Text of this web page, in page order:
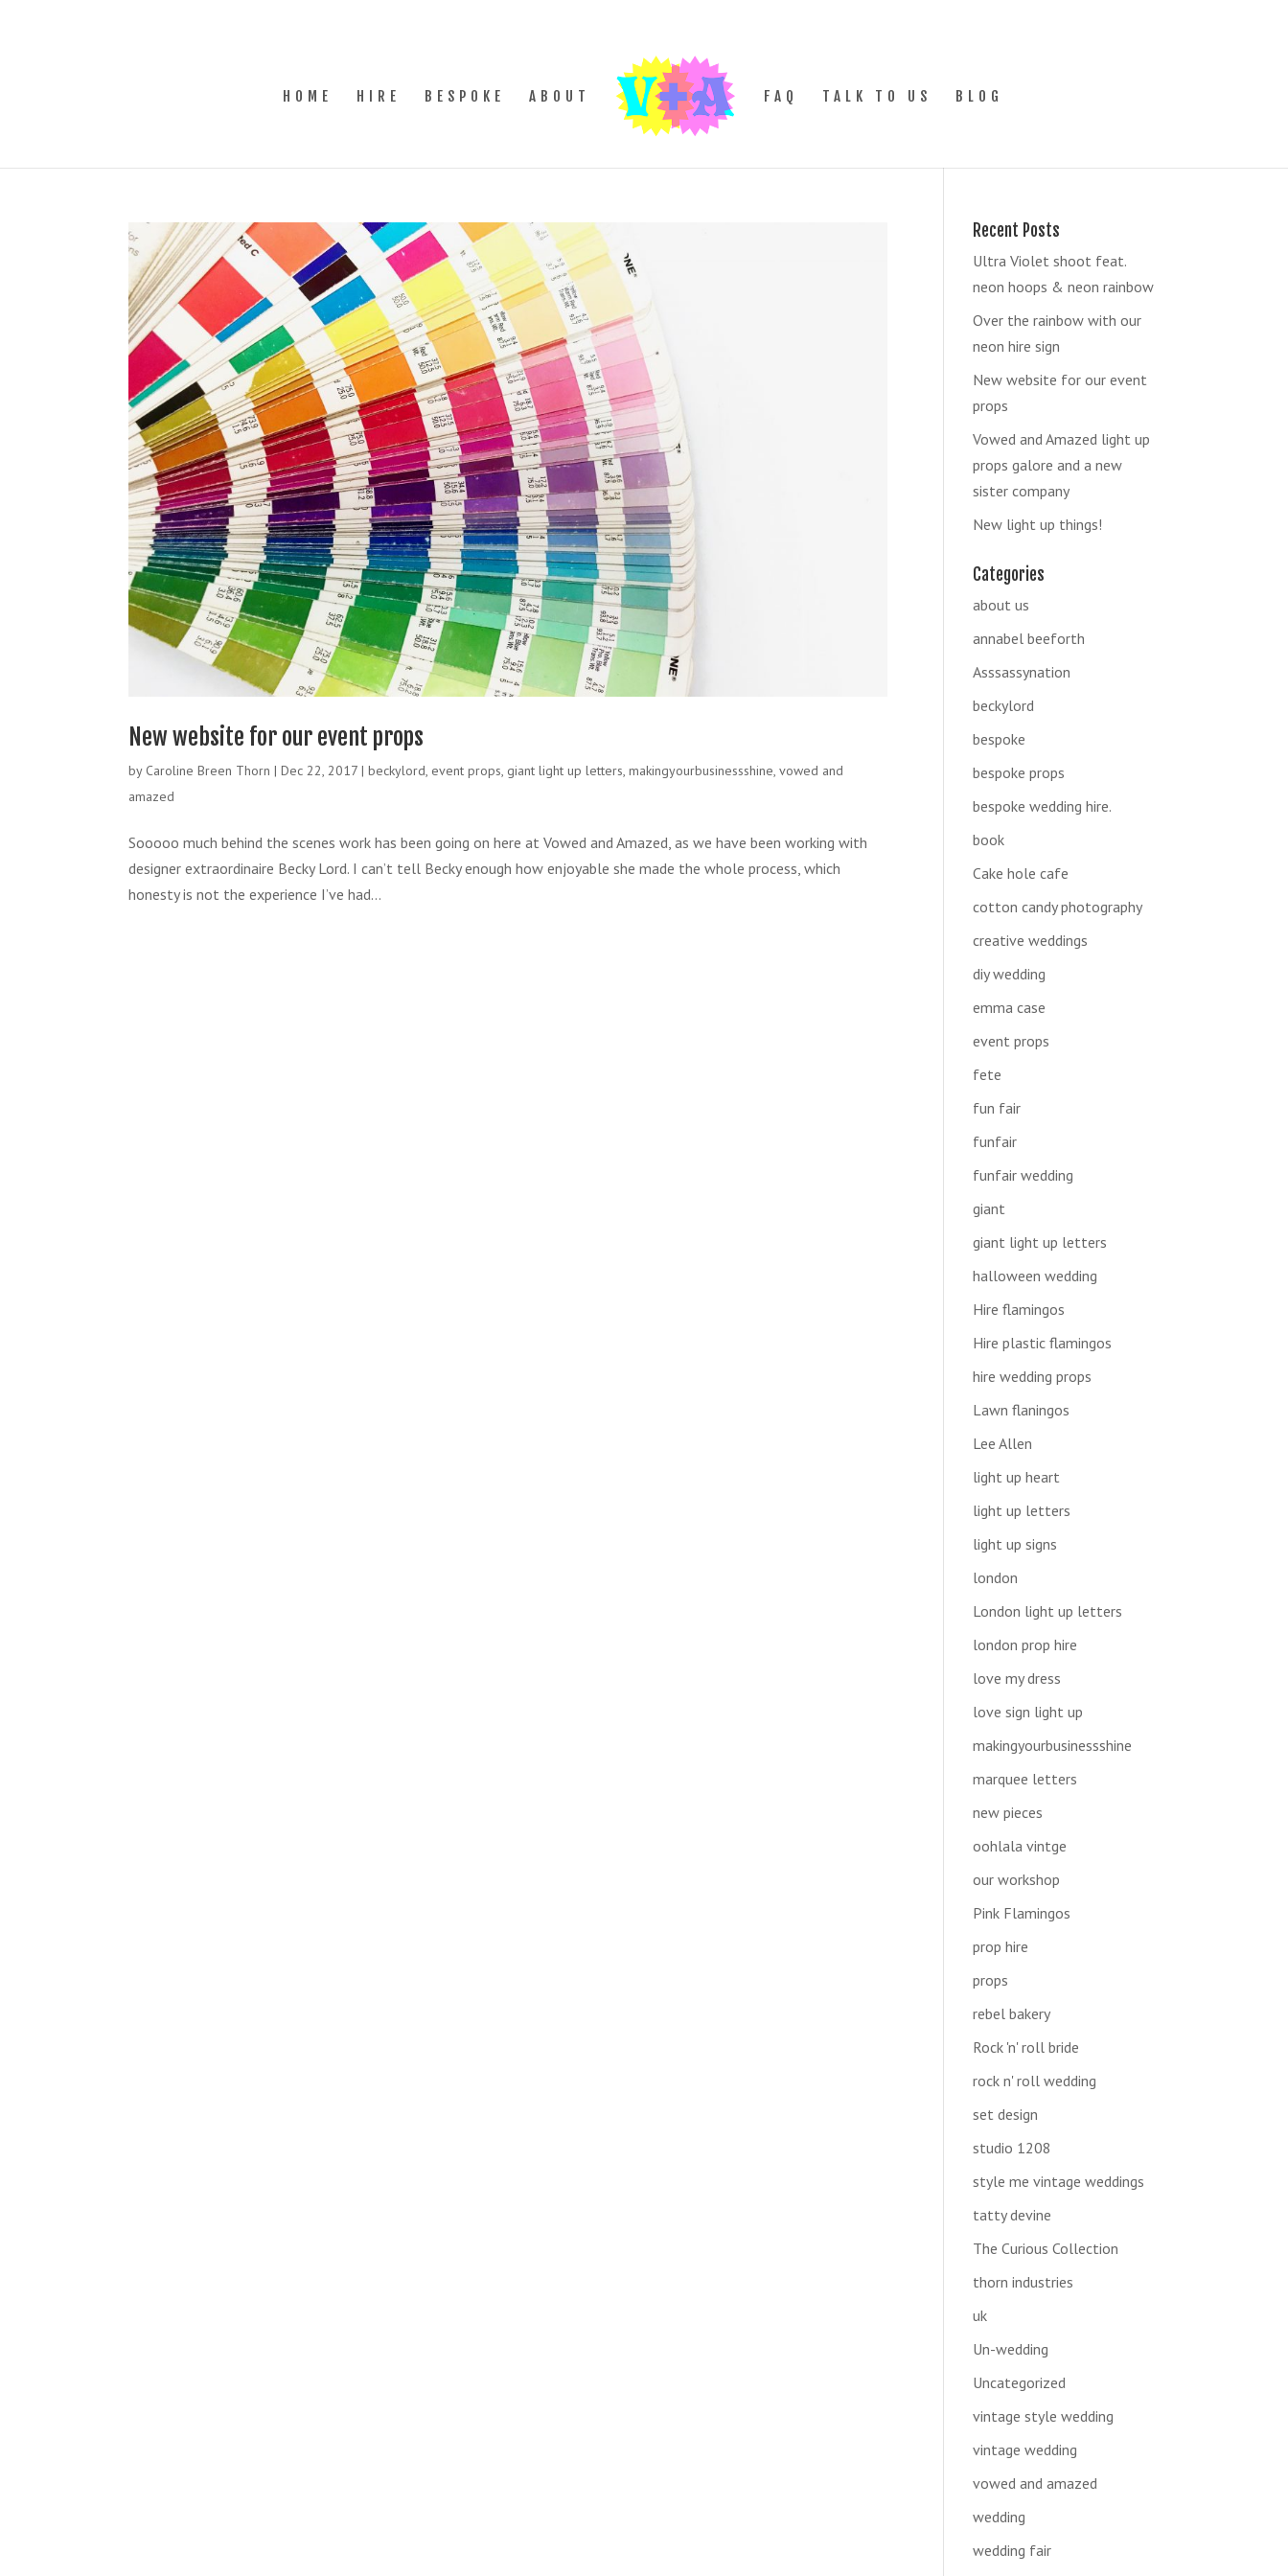
HOME HIRE BESPOKE ABOUT FAQ TALK TO US BLOG
New website for our event props
by Caroline Breen Thorn |Dec 22, 2017 |beckylord, event props, giant light up letters,makingyourbusinessshine,vowed and
amazed
Sooooo much behind the scenes work has been going on here at Vowed and Amazed, as we have been working with
designer extraordinaire Becky Lord. I can’t tell Becky enough how enjoyable she made the whole process, which
honesty is not the experience I’ve had...
Recent Posts
Ultra Violet shoot feat.
neon hoops & neon rainbow
Over the rainbow with our
neon hire sign
New website for our event
props
Vowed and Amazed light up
props galore and a new
sister company
New light up things!
Categories
about us
annabel beeforth
Asssassynation
beckylord
bespoke
bespoke props
bespoke wedding hire.
book
Cake hole cafe
cotton candy photography
creative weddings
diy wedding
emma case
event props
fete
fun fair
funfair
funfair wedding
giant
giant light up letters
halloween wedding
Hire flamingos
Hire plastic flamingos
hire wedding props
Lawn flaningos
Lee Allen
light up heart
light up letters
light up signs
london
London light up letters
london prop hire
love my dress
love sign light up
makingyourbusinessshine
marquee letters
new pieces
oohlala vintge
our workshop
Pink Flamingos
prop hire
props
rebel bakery
Rock 'n' roll bride
rock n' roll wedding
set design
studio 1208
style me vintage weddings
tatty devine
The Curious Collection
thorn industries
uk
Un-wedding
Uncategorized
vintage style wedding
vintage wedding
vowed and amazed
wedding
wedding fair